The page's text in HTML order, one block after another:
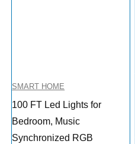
SMART HOME
100 FT Led Lights for
Bedroom, Music
Synchronized RGB